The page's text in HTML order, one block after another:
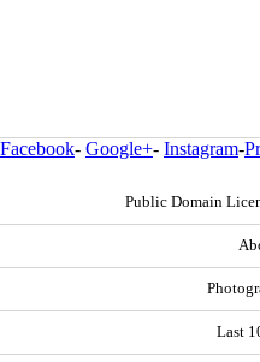
Facebook- Google+- Instagram-
Public Domain
Last